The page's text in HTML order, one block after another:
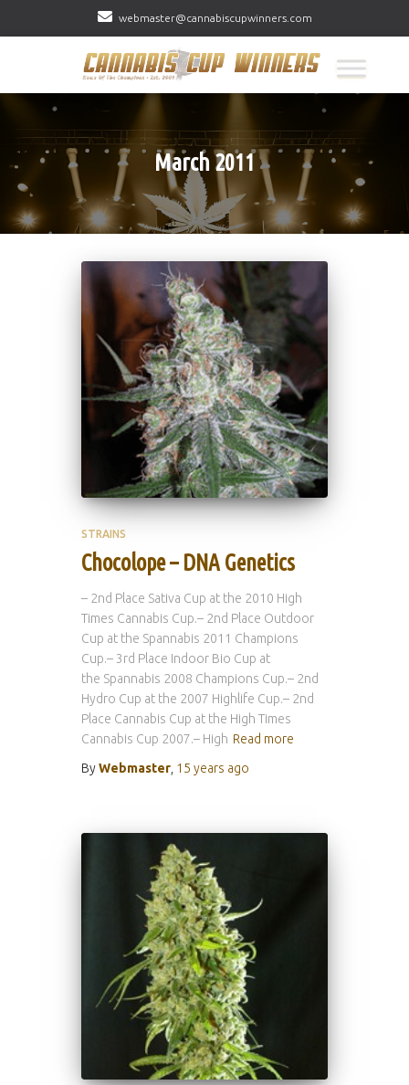
webmaster@cannabiscupwinners.com
March 2011
STRAINS
Chocolope – DNA Genetics
– 2nd Place Sativa Cup at the 2010 High
Times Cannabis Cup.– 2nd Place Outdoor
Cup at the Spannabis 2011 Champions
Cup.– 3rd Place Indoor Bio Cup at
the Spannabis 2008 Champions Cup.– 2nd
Hydro Cup at the 2007 Highlife Cup.– 2nd
Place Cannabis Cup at the High Times
Cannabis Cup 2007.– High Read more
ByWebmaster 15 years ago